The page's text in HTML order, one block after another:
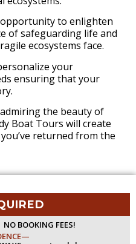
opportunity to enlighten
of safeguarding life and
ecosystems face.
your
ensuring that your
the beauty of
Boat Tours will create
returned from the
NO BOOKING FEES!